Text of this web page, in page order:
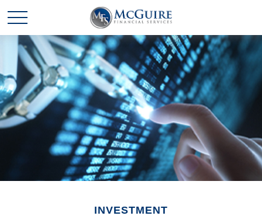
INVESTMENT